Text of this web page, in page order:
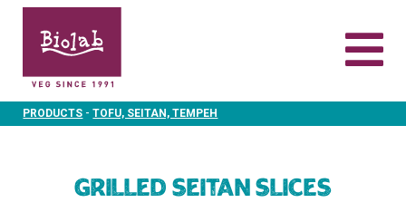
PRODUCTS -TOFU, SEITAN, TEMPEH
Grilled Seitan slices